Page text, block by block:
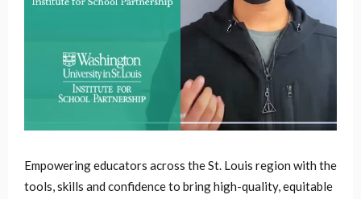
Empowering educators across the St. Louis region with the
tools, skills and confidence to bring high-quality, equitable